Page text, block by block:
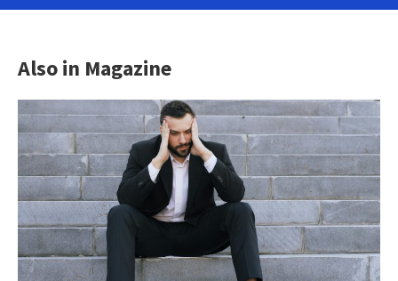
Also in Magazine